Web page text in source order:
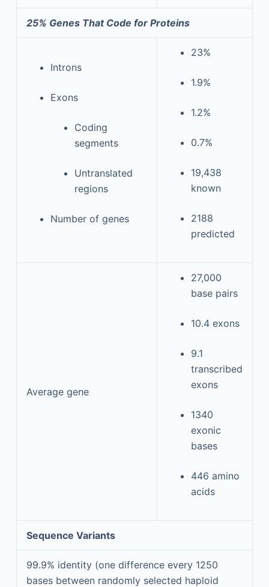
25% Genes That Code for Proteins
Introns
Exons
Coding
segments
Untranslated
regions
Number of genes
23%
1.9%
1.2%
0.7%
19,438
known
2188
predicted
Average gene
27,000
base pairs
10.4 exons
9.1
transcribed
exons
1340
exonic
bases
446 amino
acids
Sequence Variants
99.9% identity (one difference every 1250
bases between randomly selected haploid